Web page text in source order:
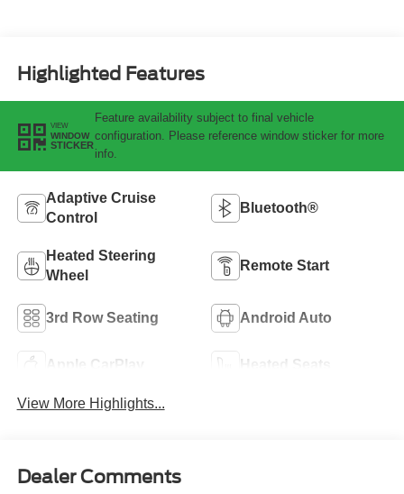
Highlighted Features
VIEW
WINDOW
STICKER
Feature availability subject to final vehicle
configuration. Please reference window sticker for more
info.
Adaptive Cruise
Control
Bluetooth®
Heated Steering
Wheel
Remote Start
3rd Row Seating Android Auto
Apple CarPlay Heated Seats
View More Highlights...
Dealer Comments